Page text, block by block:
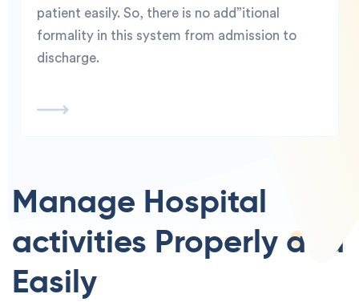
patient easily. So, there is no add”itional
formality in this system from admission to
discharge.
Manage Hospital
activities Properly and
Easily